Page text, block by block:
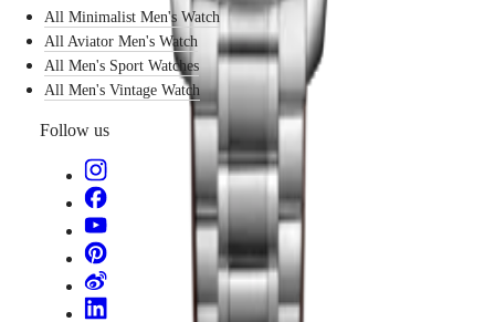
TIME
LONGINES
SPIRIT
FLYBACK
LONGINES
CHRONOGRAPH
LONGINES
SPIRIT
PILOT
LONGINES
SPIRIT
PILOT
FLYBACK
Elegance
別
行
政
區
(Zh)
India
classic
men’s
watch
speaks
to
man
values
simplicity
with
purpose.
All Minimalist Men's Watch
All Aviator Men's Watch
All Men's Sport Watches
All Men's Vintage Watch
Follow us